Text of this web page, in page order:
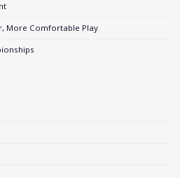
More Comfortable Play